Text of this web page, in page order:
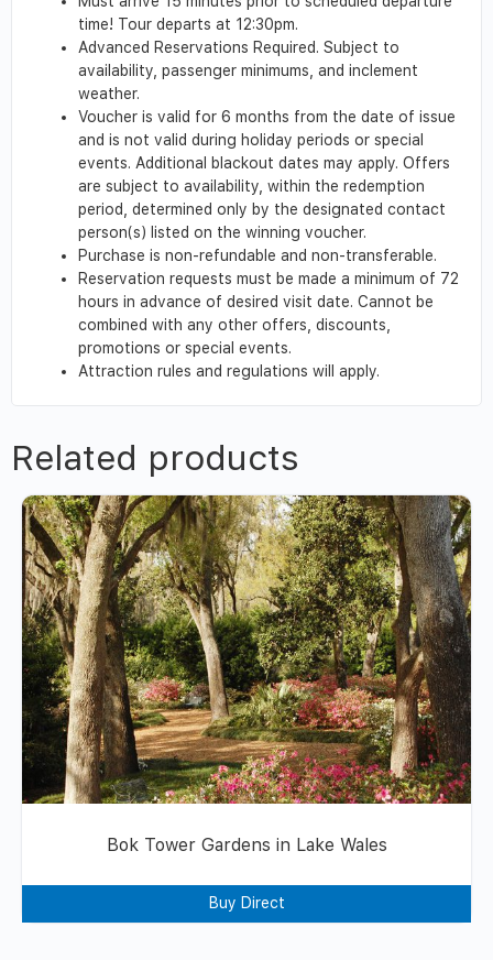
time! Tour departs at 12:30pm.
Advanced Reservations Required. Subject to
availability, passenger minimums, and inclement
weather.
Voucher is valid for 6 months from the date of issue
and is not valid during holiday periods or special
events. Additional blackout dates may apply. Offers
are subject to availability, within the redemption
period, determined only by the designated contact
person(s) listed on the winning voucher.
Purchase is non-refundable and non-transferable.
Reservation requests must be made a minimum of 72
hours in advance of desired visit date. Cannot be
combined with any other offers, discounts,
promotions or special events.
Attraction rules and regulations will apply.
Related products
Bok Tower Gardens in Lake Wales
Buy Direct